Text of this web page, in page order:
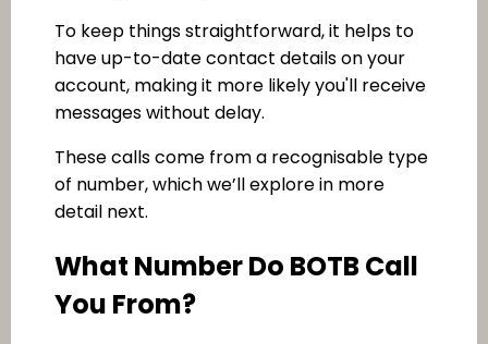
To keep things straightforward, it helps to
have up-to-date contact details on your
account, making it more likely you'll receive
messages without delay.
These calls come from a recognisable type
of number, which we’ll explore in more
detail next.
What Number Do BOTB Call
You From?